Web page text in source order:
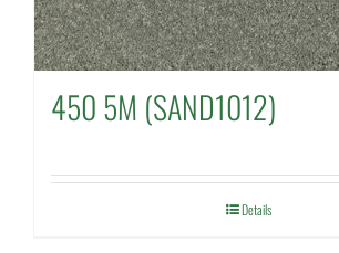
450 5M (SAND1012)
Details